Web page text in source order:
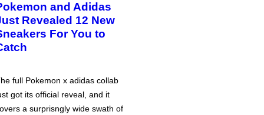
and Adidas
Revealed 12 New
For You to
full Pokemon x adidas collab
got its official reveal, and it
a surprisngly wide swath of